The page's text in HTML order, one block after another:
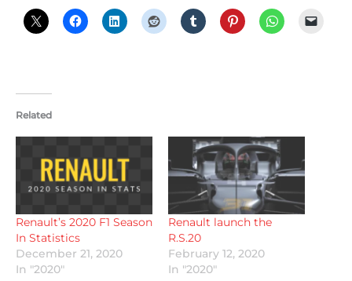
Related
Renault’s 2020 F1 Season
In Statistics
December 21, 2020
In "2020"
Renault launch the
R.S.20
February 12, 2020
In "2020"